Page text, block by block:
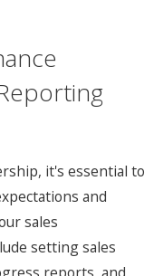
it's essential to
and
sales
setting sales